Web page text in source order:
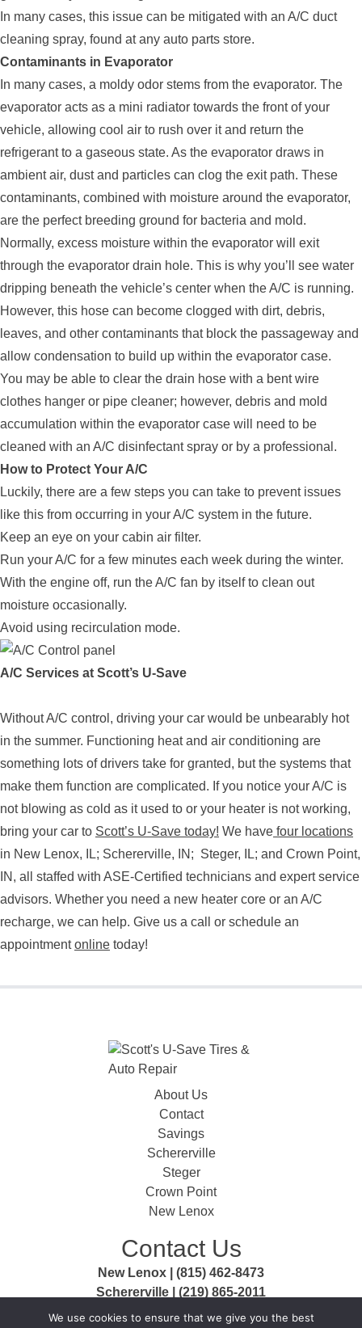
In many cases, this issue can be mitigated with an A/C duct
cleaning spray, found at any auto parts store.
Contaminants in Evaporator
In many cases, a moldy odor stems from the evaporator. The
evaporator acts as a mini radiator towards the front of your
vehicle, allowing cool air to rush over it and return the
refrigerant to a gaseous state. As the evaporator draws in
ambient air, dust and particles can clog the exit path. These
contaminants, combined with moisture around the evaporator,
are the perfect breeding ground for bacteria and mold.
Normally, excess moisture within the evaporator will exit
through the evaporator drain hole. This is why you’ll see water
dripping beneath the vehicle’s center when the A/C is running.
However, this hose can become clogged with dirt, debris,
leaves, and other contaminants that block the passageway and
allow condensation to build up within the evaporator case.
You may be able to clear the drain hose with a bent wire
clothes hanger or pipe cleaner; however, debris and mold
accumulation within the evaporator case will need to be
cleaned with an A/C disinfectant spray or by a professional.
How to Protect Your A/C
Luckily, there are a few steps you can take to prevent issues
like this from occurring in your A/C system in the future.
Keep an eye on your cabin air filter.
Run your A/C for a few minutes each week during the winter.
With the engine off, run the A/C fan by itself to clean out
moisture occasionally.
Avoid using recirculation mode.
A/C Services at Scott’s U-Save
Without A/C control, driving your car would be unbearably hot
in the summer. Functioning heat and air conditioning are
something lots of drivers take for granted, but the systems that
make them function are complicated. If you notice your A/C is
not blowing as cold as it used to or your heater is not working,
bring your car to Scott’s U-Save today! We have four locations
in New Lenox, IL; Schererville, IN; Steger, IL; and Crown Point,
IN, all staffed with ASE-Certified technicians and expert service
advisors. Whether you need a new heater core or an A/C
recharge, we can help. Give us a call or schedule an
appointmentonline today!
About Us
Contact
Savings
Schererville
Steger
Crown Point
New Lenox
Contact Us
New Lenox | (815) 462-8473
Schererville | (219) 865-2011
Steger | (708) 756-3999
We use cookies to ensure that we give you the best